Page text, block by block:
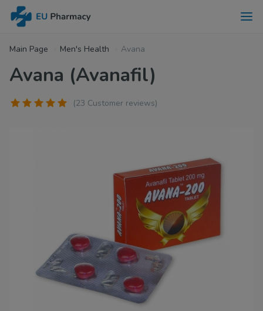
Main Page Men's Health Avana
Avana (Avanafil)
(23 Customer reviews)